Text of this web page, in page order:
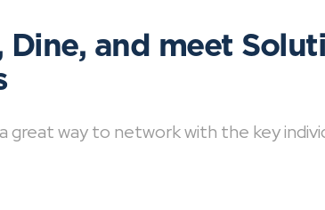
Dine, and meet
great way to network with the key